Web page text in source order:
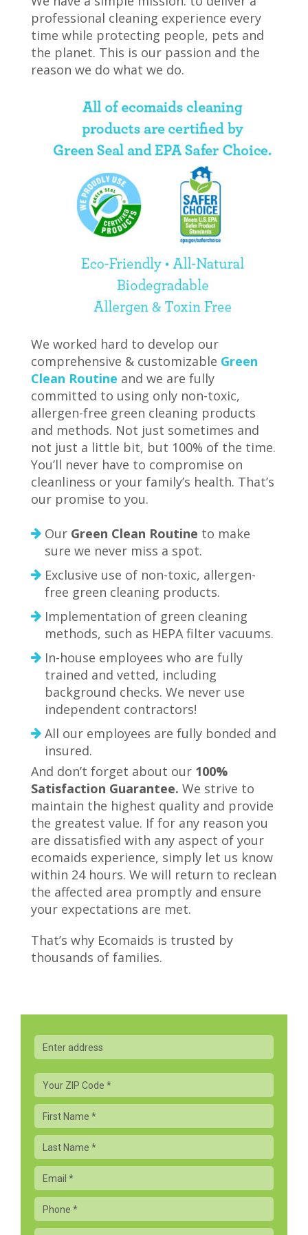
professional cleaning experience every
time while protecting people, pets and
the planet. This is our passion and the
reason we do what we do.
We worked hard to develop our
comprehensive & customizable Green
Clean Routine and we are fully
committed to using only non-toxic,
allergen-free green cleaning products
and methods. Not just sometimes and
not just a little bit, but 100% of the time.
You’ll never have to compromise on
cleanliness or your family’s health. That’s
our promise to you.
Our Green Clean Routine to make
sure we never miss a spot.
Exclusive use of non-toxic, allergen-
free green cleaning products.
Implementation of green cleaning
methods, such as HEPA filter vacuums.
In-house employees who are fully
trained and vetted, including
background checks. We never use
independent contractors!
All our employees are fully bonded and
insured.
And don’t forget about our 100%
Satisfaction Guarantee. We strive to
maintain the highest quality and provide
the greatest value. If for any reason you
are dissatisfied with any aspect of your
ecomaids experience, simply let us know
within 24 hours. ­We will return to reclean
the affected area promptly and ensure
your expectations are met.
That’s why Ecomaids is trusted by
thousands of families.
Your
Zip
Code
*
First
Name
Last
Name
Email
Phone